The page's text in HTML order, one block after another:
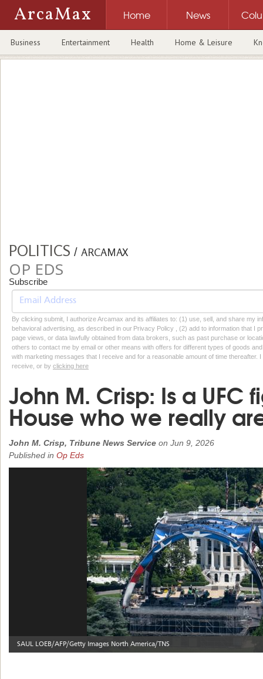
ArcaMax Home News
Business Entertainment Health Home & Leisure
POLITICS / ARCAMAX
OP EDS
Subscribe
By clicking submit, I authorize Arcamax and its affiliates to: (1) use, sell, and share my
behavioral advertising, as described in our Privacy Policy , (2) add to information that I
page views, or data lawfully obtained from data brokers, such as past purchase or
others to contact me by email or other means with offers for different types of goods
with marketing messages that I receive and for a reasonable amount of time thereafter.
receive, or by clicking here
John M. Crisp: Is a UFC
House who we really
John M. Crisp, Tribune News Service on Jun 9, 2026
Published in Op Eds